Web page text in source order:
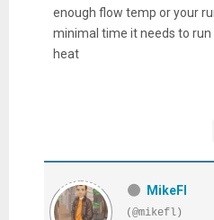
enough flow temp or your
minimal time it needs to
heat
MikeFl
(@mikefl)